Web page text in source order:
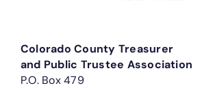
Colorado County Treasurer
and Public Trustee Association
P.O. Box 479